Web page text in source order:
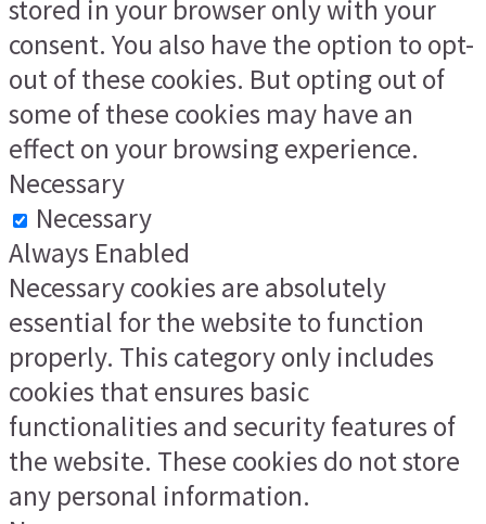
stored in your browser only with your
consent. You also have the option to opt-
out of these cookies. But opting out of
some of these cookies may have an
effect on your browsing experience.
Necessary
Necessary
Always Enabled
Necessary cookies are absolutely
essential for the website to function
properly. This category only includes
cookies that ensures basic
functionalities and security features of
the website. These cookies do not store
any personal information.